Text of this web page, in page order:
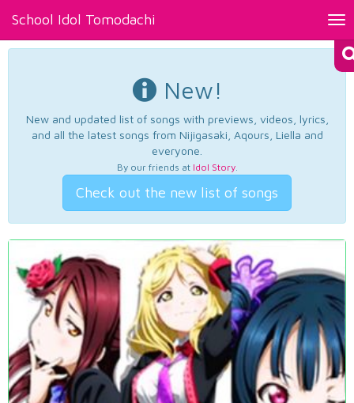
School Idol Tomodachi
New!
New and updated list of songs with previews, videos, lyrics,
and all the latest songs from Nijigasaki, Aqours, Liella and
everyone.
By our friends at Idol Story.
Check out the new list of songs